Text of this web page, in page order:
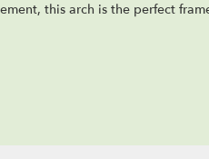
this arch is the perfect